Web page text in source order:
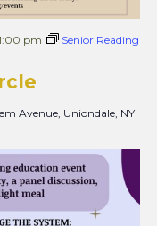
pm
Senior Reading
Avenue, Uniondale, NY